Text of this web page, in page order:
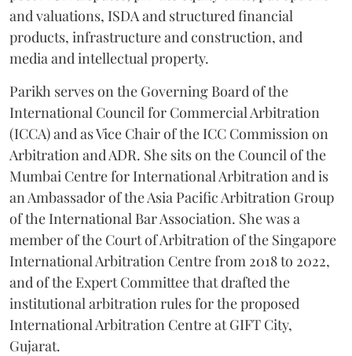
and valuations, ISDA and structured financial
products, infrastructure and construction, and
media and intellectual property.
Parikh serves on the Governing Board of the
International Council for Commercial Arbitration
(ICCA) and as Vice Chair of the ICC Commission on
Arbitration and ADR. She sits on the Council of the
Mumbai Centre for International Arbitration and is
an Ambassador of the Asia Pacific Arbitration Group
of the International Bar Association. She was a
member of the Court of Arbitration of the Singapore
International Arbitration Centre from 2018 to 2022,
and of the Expert Committee that drafted the
institutional arbitration rules for the proposed
International Arbitration Centre at GIFT City,
Gujarat.